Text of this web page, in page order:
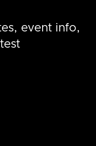
event info,